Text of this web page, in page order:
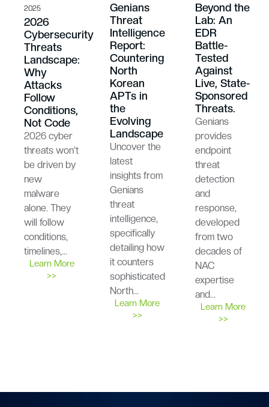
2025
2026
Cybersecurity
Threats
Landscape:
Why
Attacks
Follow
Conditions,
Not Code
2026 cyber
threats won’t
be driven by
new
malware
alone. They
will follow
conditions,
timelines,…
Learn More
>>
Genians
Threat
Intelligence
Report:
Countering
North
Korean
APTs in
the
Evolving
Landscape
Uncover the
latest
insights from
Genians
threat
intelligence,
specifically
detailing how
it counters
sophisticated
North…
Learn More
>>
Beyond the
Lab: An
EDR
Battle-
Tested
Against
Live, State-
Sponsored
Threats.
Genians
provides
endpoint
threat
detection
and
response,
developed
from two
decades of
NAC
expertise
and…
Learn More
>>